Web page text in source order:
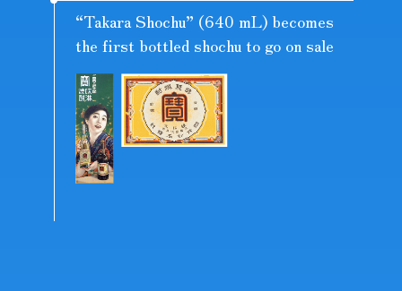
“Takara Shochu” (640 mL) becomes
the first bottled shochu to go on sale